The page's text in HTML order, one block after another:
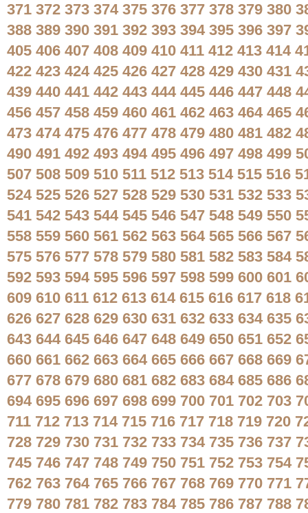
371 372 373 374 375 376 377 378 379 380
388 389 390 391 392 393 394 395 396 397
405 406 407 408 409 410 411 412 413 414
422 423 424 425 426 427 428 429 430 431
439 440 441 442 443 444 445 446 447 448
456 457 458 459 460 461 462 463 464 465
473 474 475 476 477 478 479 480 481 482
490 491 492 493 494 495 496 497 498 499
507 508 509 510 511 512 513 514 515 516
524 525 526 527 528 529 530 531 532 533
541 542 543 544 545 546 547 548 549 550
558 559 560 561 562 563 564 565 566 567
575 576 577 578 579 580 581 582 583 584
592 593 594 595 596 597 598 599 600 601
609 610 611 612 613 614 615 616 617 618
626 627 628 629 630 631 632 633 634 635
643 644 645 646 647 648 649 650 651 652
660 661 662 663 664 665 666 667 668 669
677 678 679 680 681 682 683 684 685 686
694 695 696 697 698 699 700 701 702 703
711 712 713 714 715 716 717 718 719 720
728 729 730 731 732 733 734 735 736 737
745 746 747 748 749 750 751 752 753 754
762 763 764 765 766 767 768 769 770 771
779 780 781 782 783 784 785 786 787 788